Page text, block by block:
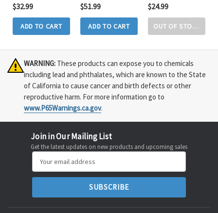
$32.99
ADD TO CART
$51.99
ADD TO CART
$24.99
OUT OF STOCK
WARNING: These products can expose you to chemicals
including lead and phthalates, which are known to the State
of California to cause cancer and birth defects or other
reproductive harm. For more information go to
www.P65Warnings.ca.gov.
Join in Our Mailing List
Get the latest updates on new products and upcoming sales
Address